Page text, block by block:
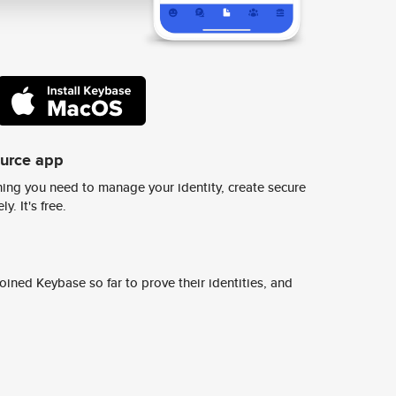
app
you need to manage your identity, create secure
It's free.
Keybase so far to prove their identities, and